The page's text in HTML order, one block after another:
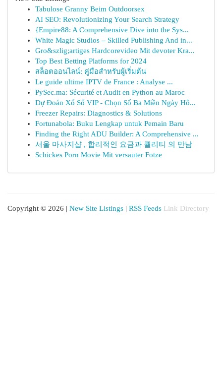
Tabulose Granny Beim Outdoorsex
AI SEO: Revolutionizing Your Search Strategy
{Empire88: A Comprehensive Dive into the Sys...
White Magic Studios – Skilled Publishing And in...
Gro&szlig;artiges Hardcorevideo Mit devoter Kra...
Top Best Betting Platforms for 2024
สล็อตออนไลน์: คู่มือสำหรับผู้เริ่มต้น
Le guide ultime IPTV de France : Analyse ...
PySec.ma: Sécurité et Audit en Python au Maroc
Dự Đoán Xổ Số VIP - Chọn Số Ba Miền Ngày Hô...
Freezer Repairs: Diagnostics & Solutions
Fortunabola: Buku Lengkap untuk Pemain Baru
Finding the Right ADU Builder: A Comprehensive ...
서울 마사지샵 , 합리적인 요금과 퀄리티 의 만남
Schickes Porn Movie Mit versauter Fotze
Copyright © 2026 | New Site Listings | RSS Feeds Link Directory